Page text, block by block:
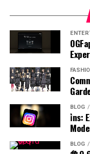
operations remain
rapidly across global
contributing to the
connected, and
structured and
because they spend
searching for
environments,
communication and
Productivity
within organized
efficiency, and
departments and
Challenges of
toward technology-
prioritize efficiency,
communication in an
economy focused
innovation.
Technology
Appalnet
The technology
digital platforms to
remain competitive.
Common
Accents
There are several
can lead to
certain accents are
important to
valid forms of
that having an
is also incorrect.
Effects on
Kicks
One of the
means is how it may
movements. In this
leaving the front of
allows mothers to
compared to other
cushioning layer at
noticeable. This can
Methods of
The production of
chlorination of
This process uses
or heat to replace a
The reaction must
production focuses
commercial
have improved
reliable and cost-
airplane fuel names
gasoline. Each type
systems and
the airplane fuel
engines function and
knowledge is
and precision
Types of
There are two main
fuel name, which are
BLOG
i̇ns:
BLOG